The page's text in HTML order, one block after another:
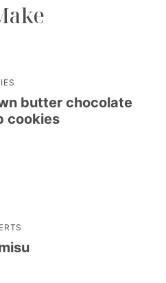
butter chocolate
cookies